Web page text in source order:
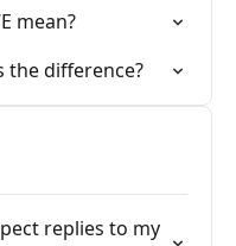
mean?
the difference?
replies to my